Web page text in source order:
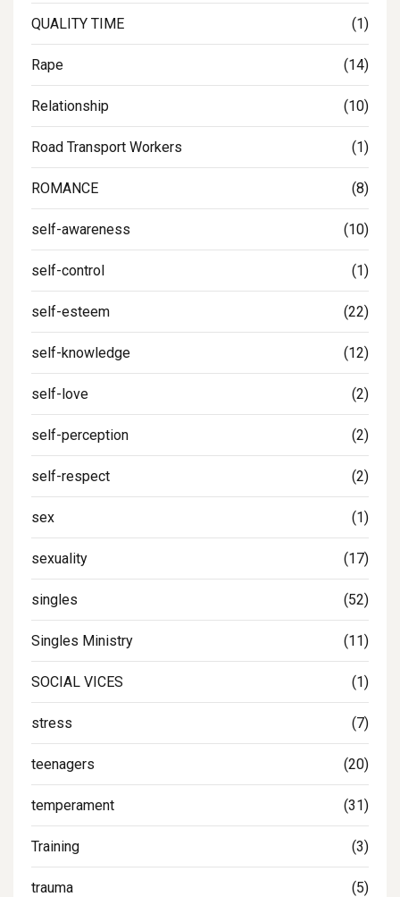
QUALITY TIME (1)
Rape (14)
Relationship (10)
Road Transport Workers (1)
ROMANCE (8)
self-awareness (10)
self-control (1)
self-esteem (22)
self-knowledge (12)
self-love (2)
self-perception (2)
self-respect (2)
sex (1)
sexuality (17)
singles (52)
Singles Ministry (11)
SOCIAL VICES (1)
stress (7)
teenagers (20)
temperament (31)
Training (3)
trauma (5)